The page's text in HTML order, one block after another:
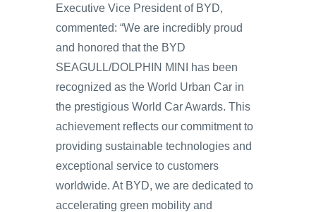
Executive Vice President of BYD,
commented: “We are incredibly proud
and honored that the BYD
SEAGULL/DOLPHIN MINI has been
recognized as the World Urban Car in
the prestigious World Car Awards. This
achievement reflects our commitment to
providing sustainable technologies and
exceptional service to customers
worldwide. At BYD, we are dedicated to
accelerating green mobility and